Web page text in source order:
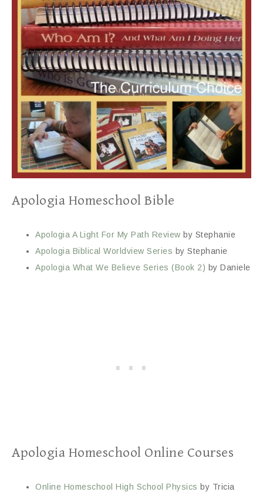
Apologia Homeschool Bible
Apologia A Light For My Path Review by Stephanie
Apologia Biblical Worldview Series by Stephanie
Apologia What We Believe Series (Book 2) by Daniele
Apologia Homeschool Online Courses
Online Homeschool High School Physics by Tricia